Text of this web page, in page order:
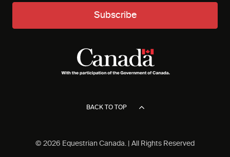
Subscribe
BACK TO TOP
© 2026 Equestrian Canada. | All Rights Reserved